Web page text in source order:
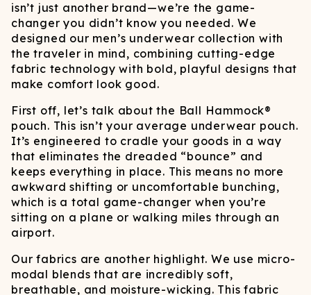
isn’t just another brand—we’re the game-
changer you didn’t know you needed. We
designed our men’s underwear collection with
the traveler in mind, combining cutting-edge
fabric technology with bold, playful designs that
make comfort look good.
First off, let’s talk about the Ball Hammock®
pouch. This isn’t your average underwear pouch.
It’s engineered to cradle your goods in a way
that eliminates the dreaded “bounce” and
keeps everything in place. This means no more
awkward shifting or uncomfortable bunching,
which is a total game-changer when you’re
sitting on a plane or walking miles through an
airport.
Our fabrics are another highlight. We use micro-
modal blends that are incredibly soft,
breathable, and moisture-wicking. This fabric